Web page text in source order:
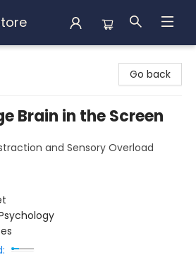
Go back
Brain in the Screen
and Sensory Overload